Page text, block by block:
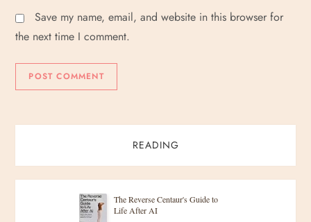
Save my name, email, and website in this browser for
the next time I comment.
READING
The Reverse Centaur's Guide to
Life After AI